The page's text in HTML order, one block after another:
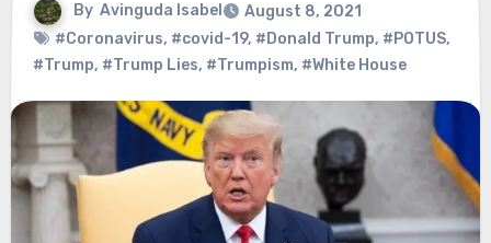
By Avinguda Isabel
August 8, 2021
#Coronavirus, #covid-19, #Donald Trump, #POTUS,
#Trump, #Trump Lies, #Trumpism, #White House